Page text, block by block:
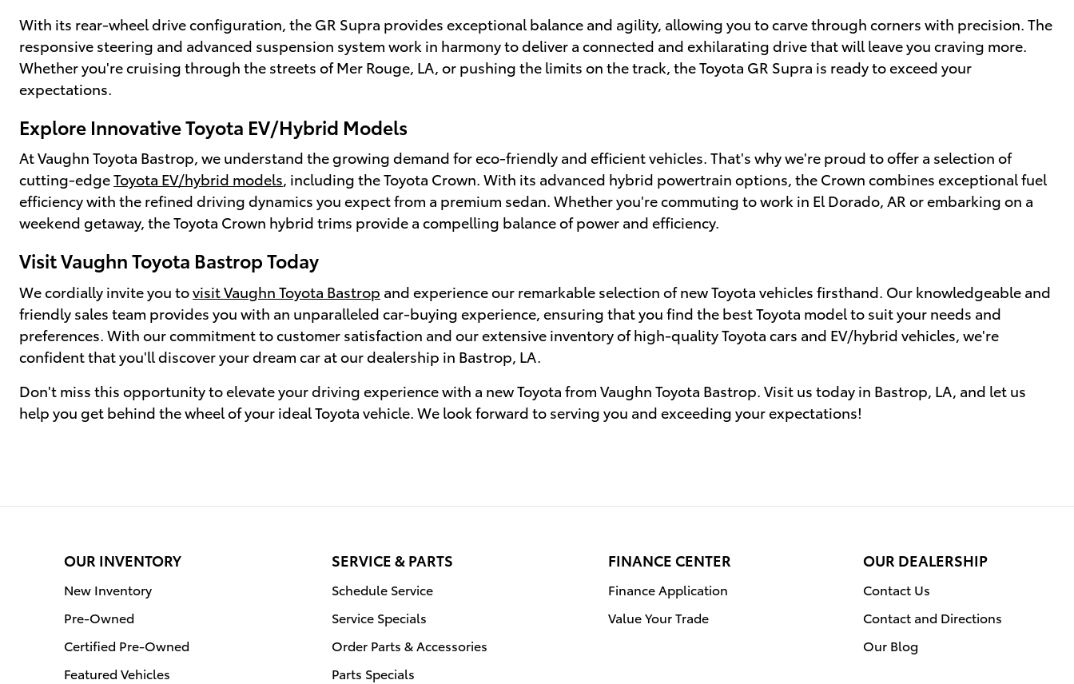
With its rear-wheel drive configuration, the GR Supra provides exceptional balance and agility, allowing you to carve through corners with precision. The
responsive steering and advanced suspension system work in harmony to deliver a connected and exhilarating drive that will leave you craving more.
Whether you're cruising through the streets of Mer Rouge, LA, or pushing the limits on the track, the Toyota GR Supra is ready to exceed your
expectations.
Explore Innovative Toyota EV/Hybrid Models
At Vaughn Toyota Bastrop, we understand the growing demand for eco-friendly and efficient vehicles. That's why we're proud to offer a selection of
cutting-edgeToyota EV/hybrid models, including the Toyota Crown. With its advanced hybrid powertrain options, the Crown combines exceptional fuel
efficiency with the refined driving dynamics you expect from a premium sedan. Whether you're commuting to work in El Dorado, AR or embarking on a
weekend getaway, the Toyota Crown hybrid trims provide a compelling balance of power and efficiency.
Visit Vaughn Toyota Bastrop Today
We cordially invite you tovisit Vaughn Toyota Bastrop and experience our remarkable selection of new Toyota vehicles firsthand. Our knowledgeable and
friendly sales team provides you with an unparalleled car-buying experience, ensuring that you find the best Toyota model to suit your needs and
preferences. With our commitment to customer satisfaction and our extensive inventory of high-quality Toyota cars and EV/hybrid vehicles, we're
confident that you'll discover your dream car at our dealership in Bastrop, LA.
Don't miss this opportunity to elevate your driving experience with a new Toyota from Vaughn Toyota Bastrop. Visit us today in Bastrop, LA, and let us
help you get behind the wheel of your ideal Toyota vehicle. We look forward to serving you and exceeding your expectations!
OUR INVENTORY
New Inventory
Pre-Owned
Certified Pre-Owned
Featured Vehicles
SERVICE & PARTS
Schedule Service
Service Specials
Order Parts & Accessories
Parts Specials
FINANCE CENTER
Finance Application
Value Your Trade
OUR DEALERSHIP
Contact Us
Contact and Directions
Our Blog